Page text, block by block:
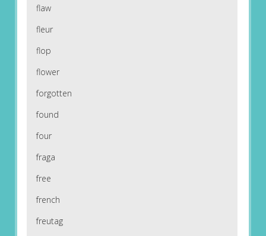
flaw
fleur
flop
flower
forgotten
found
four
fraga
free
french
freutag